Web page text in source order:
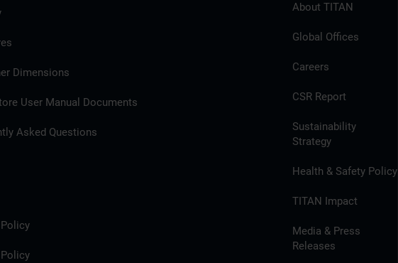
Dimensions
User Manual Documents
Asked Questions
About TITAN
Global Offices
Careers
CSR Report
Sustainability
Strategy
Health & Safety Policy
TITAN Impact
Media & Press
Releases